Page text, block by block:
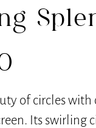
of circles
Its swirling